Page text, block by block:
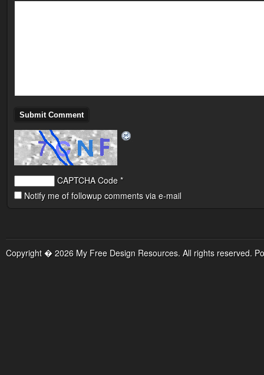
CAPTCHA Code *
Notify me of followup comments via e-mail
Copyright � 2026 My Free Design Resources. All rights reserved.